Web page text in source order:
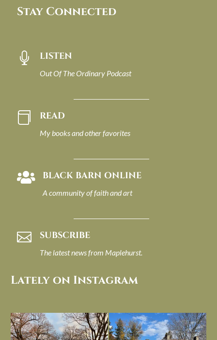
Stay Connected
 LISTEN
Out Of The Ordinary Podcast
 READ
My books and other favorites
 BLACK BARN ONLINE
A community of faith and art
 SUBSCRIBE
The latest news from Maplehurst.
Lately on Instagram
I always think of early winter as a
dreary time of...
Nov 30
Had to leave my computer (and a big
unfinished...
Nov 26